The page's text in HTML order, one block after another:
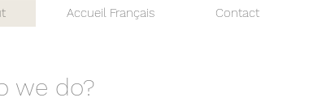
Accueil Français Contact
we do?